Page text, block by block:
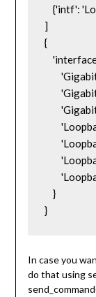
]
{
    }
}
In case you
do that using